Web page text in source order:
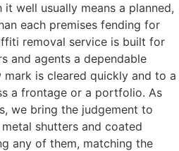
well usually means a planned,
each premises fending for
removal service is built for
and agents a dependable
mark is cleared quickly and to a
a frontage or a portfolio. As
we bring the judgement to
shutters and coated
any of them, matching the